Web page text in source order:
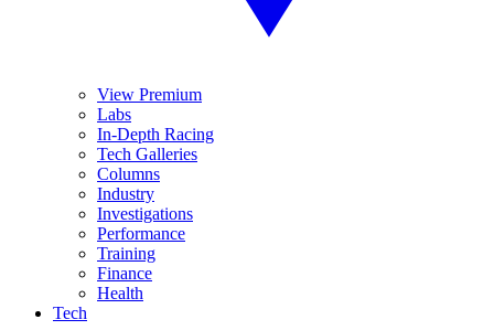
View Premium
Labs
In-Depth Racing
Tech Galleries
Columns
Industry
Investigations
Performance
Training
Finance
Health
Tech